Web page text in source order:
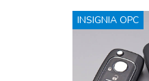
INSIGNIA OPC